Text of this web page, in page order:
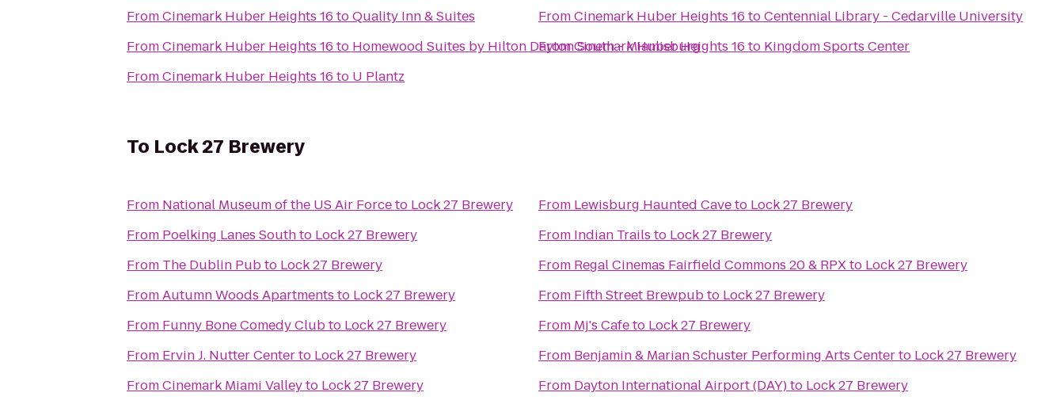
FromCinemark Huber Heights 16 toQuality Inn & Suites
FromCinemark Huber Heights 16 to Homewood Suites by Hilton Dayton South - Miamisburg
FromCinemark Huber Heights 16 to U Plantz
FromCinemark Huber Heights 16 toCentennial Library - Cedarville University
FromCinemark Huber Heights 16 to Kingdom Sports Center
To Lock 27 Brewery
From National Museum of the US Air Forceto Lock 27 Brewery
From Poelking Lanes Southto Lock 27 Brewery
From The Dublin Pubto Lock 27 Brewery
FromAutumn Woods Apartments to Lock 27 Brewery
From Funny Bone Comedy Clubto Lock 27 Brewery
From Ervin J. Nutter Centerto Lock 27 Brewery
FromCinemark Miami Valleyto Lock 27 Brewery
From Lewisburg Haunted Caveto Lock 27 Brewery
From Indian Trails to Lock 27 Brewery
From Regal Cinemas Fairfield Commons 20 & RPXto Lock 27 Brewery
From Fifth Street Brewpubto Lock 27 Brewery
From Mj's Cafeto Lock 27 Brewery
From Benjamin & Marian Schuster Performing Arts Centerto Lock 27 Brewery
From Dayton International Airport (DAY)to Lock 27 Brewery